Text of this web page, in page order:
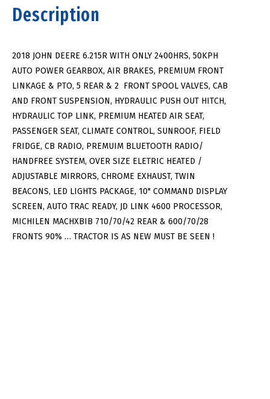
Description
2018 JOHN DEERE 6.215R WITH ONLY 2400HRS, 50KPH
AUTO POWER GEARBOX, AIR BRAKES, PREMIUM FRONT
LINKAGE & PTO, 5 REAR & 2 FRONT SPOOL VALVES, CAB
AND FRONT SUSPENSION, HYDRAULIC PUSH OUT HITCH,
HYDRAULIC TOP LINK, PREMIUM HEATED AIR SEAT,
PASSENGER SEAT, CLIMATE CONTROL, SUNROOF, FIELD
FRIDGE, CB RADIO, PREMUIM BLUETOOTH RADIO/
HANDFREE SYSTEM, OVER SIZE ELETRIC HEATED /
ADJUSTABLE MIRRORS, CHROME EXHAUST, TWIN
BEACONS, LED LIGHTS PACKAGE, 10" COMMAND DISPLAY
SCREEN, AUTO TRAC READY, JD LINK 4600 PROCESSOR,
MICHILEN MACHXBIB 710/70/42 REAR & 600/70/28
FRONTS 90% … TRACTOR IS AS NEW MUST BE SEEN !